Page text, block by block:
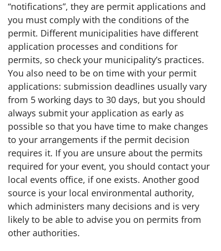
“notifications”, they are permit applications and
you must comply with the conditions of the
permit. Different municipalities have different
application processes and conditions for
permits, so check your municipality’s practices.
You also need to be on time with your permit
applications: submission deadlines usually vary
from 5 working days to 30 days, but you should
always submit your application as early as
possible so that you have time to make changes
to your arrangements if the permit decision
requires it. If you are unsure about the permits
required for your event, you should contact your
local events office, if one exists. Another good
source is your local environmental authority,
which administers many decisions and is very
likely to be able to advise you on permits from
other authorities.